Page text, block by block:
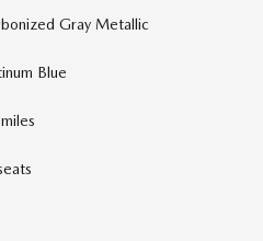
Gray Metallic
Blue